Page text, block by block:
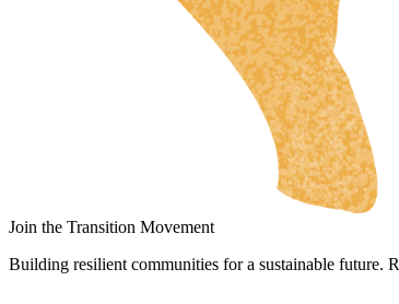
Join the Transition Movement
Building resilient communities for a sustainable future.
IT
SV
UK